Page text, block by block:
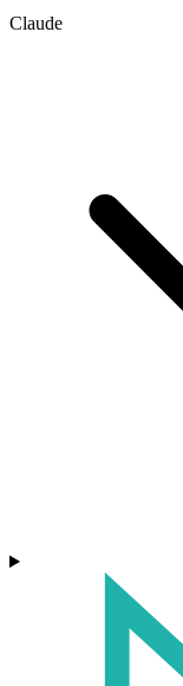
Claude